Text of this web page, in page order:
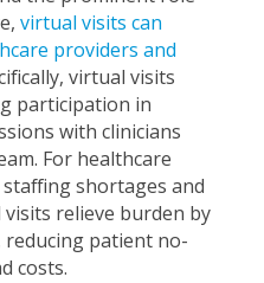
virtual visits can
providers and
virtual visits
participation in
with clinicians
For healthcare
shortages and
relieve burden by
reducing patient no-
costs.